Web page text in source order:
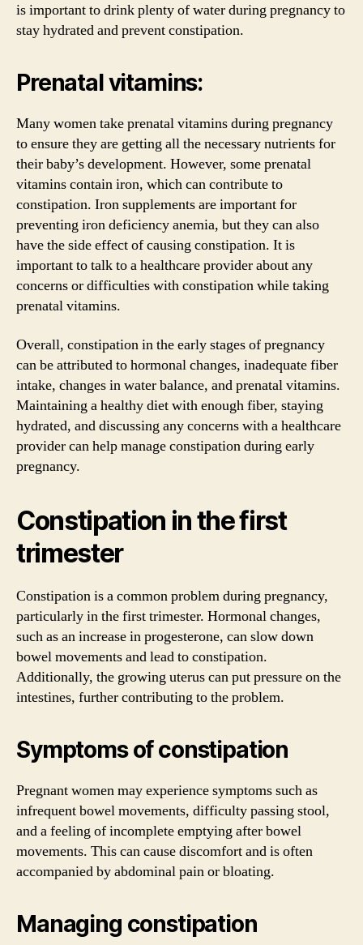
is important to drink plenty of water during pregnancy to
stay hydrated and prevent constipation.
Prenatal vitamins:
Many women take prenatal vitamins during pregnancy
to ensure they are getting all the necessary nutrients for
their baby’s development. However, some prenatal
vitamins contain iron, which can contribute to
constipation. Iron supplements are important for
preventing iron deficiency anemia, but they can also
have the side effect of causing constipation. It is
important to talk to a healthcare provider about any
concerns or difficulties with constipation while taking
prenatal vitamins.
Overall, constipation in the early stages of pregnancy
can be attributed to hormonal changes, inadequate fiber
intake, changes in water balance, and prenatal vitamins.
Maintaining a healthy diet with enough fiber, staying
hydrated, and discussing any concerns with a healthcare
provider can help manage constipation during early
pregnancy.
Constipation in the first
trimester
Constipation is a common problem during pregnancy,
particularly in the first trimester. Hormonal changes,
such as an increase in progesterone, can slow down
bowel movements and lead to constipation.
Additionally, the growing uterus can put pressure on the
intestines, further contributing to the problem.
Symptoms of constipation
Pregnant women may experience symptoms such as
infrequent bowel movements, difficulty passing stool,
and a feeling of incomplete emptying after bowel
movements. This can cause discomfort and is often
accompanied by abdominal pain or bloating.
Managing constipation